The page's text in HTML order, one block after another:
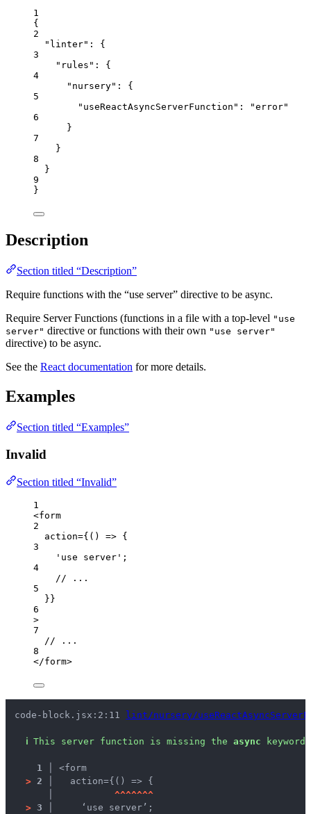
1
{
2
"linter" : {
3
"rules" : {
4
"nursery" : {
5
"useReactAsyncServerFunction" : "error"
6
}
7
}
8
}
9
}
Description
Section titled “Description”
Require functions with the “use server” directive to be async.
Require Server Functions (functions in a file with a top-level "use
server" directive or functions with their own "use server"
directive) to be async.
See the React documentation for more details.
Examples
Section titled “Examples”
Invalid
Section titled “Invalid”
1
<form
2
action={ () => {
3
' use server ' ;
4
// ...
5
} }
6
>
7
// ...
8
</form>
code-block.jsx:2:11 lint/nursery/
ℹ This server function is missing the async keyword.
1 │ <form
> 2 │
  action={() => {
^^^^^^^
> 3 │
    ‘use server’;